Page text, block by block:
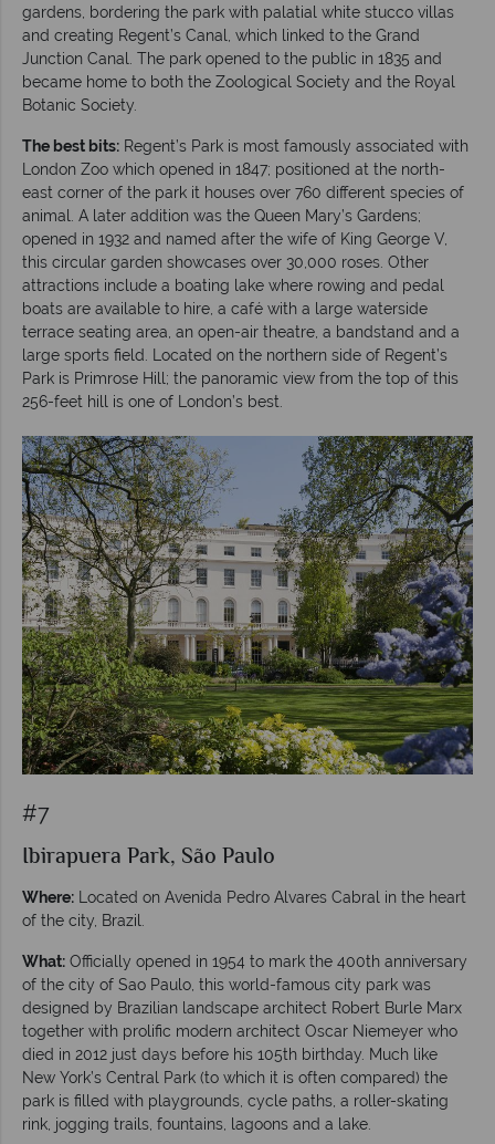
gardens, bordering the park with palatial white stucco villas
and creating Regent’s Canal, which linked to the Grand
Junction Canal. The park opened to the public in 1835 and
became home to both the Zoological Society and the Royal
Botanic Society.
The best bits: Regent’s Park is most famously associated with
London Zoo which opened in 1847; positioned at the north-
east corner of the park it houses over 760 different species of
animal. A later addition was the Queen Mary’s Gardens;
opened in 1932 and named after the wife of King George V,
this circular garden showcases over 30,000 roses. Other
attractions include a boating lake where rowing and pedal
boats are available to hire, a café with a large waterside
terrace seating area, an open-air theatre, a bandstand and a
large sports field. Located on the northern side of Regent’s
Park is Primrose Hill; the panoramic view from the top of this
256-feet hill is one of London’s best.
#7
Ibirapuera Park, São Paulo
Where: Located on Avenida Pedro Alvares Cabral in the heart
of the city, Brazil.
What: Officially opened in 1954 to mark the 400th anniversary
of the city of Sao Paulo, this world-famous city park was
designed by Brazilian landscape architect Robert Burle Marx
together with prolific modern architect Oscar Niemeyer who
died in 2012 just days before his 105th birthday. Much like
New York’s Central Park (to which it is often compared) the
park is filled with playgrounds, cycle paths, a roller-skating
rink, jogging trails, fountains, lagoons and a lake.